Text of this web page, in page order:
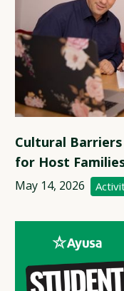
Cultural
for Host
May 14, 2026